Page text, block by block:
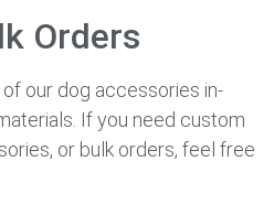
Orders
our dog accessories in-
If you need custom
or bulk orders, feel free